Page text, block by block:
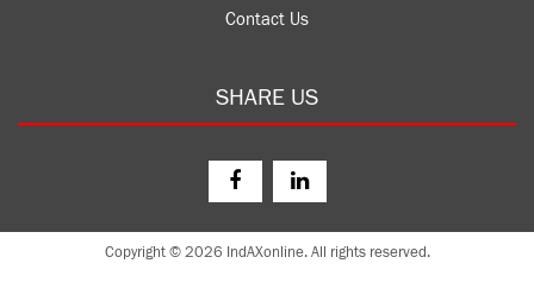
Contact Us
SHARE US
Copyright © 2026 IndAXonline. All rights reserved.